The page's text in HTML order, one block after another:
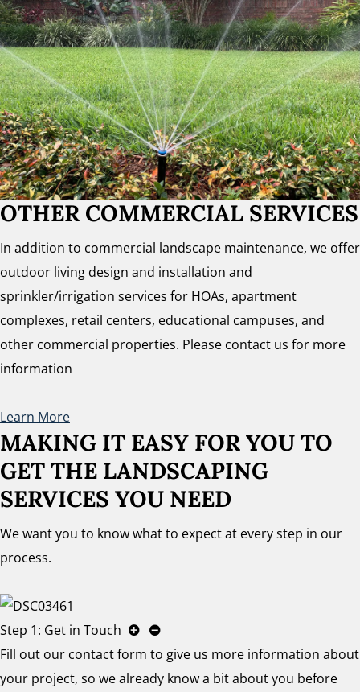
OTHER COMMERCIAL SERVICES
In addition to commercial landscape maintenance, we offer
outdoor living design and installation and
sprinkler/irrigation services for HOAs, apartment
complexes, retail centers, educational campuses, and
other commercial properties. Please contact us for more
information
Learn More
MAKING IT EASY FOR YOU TO
GET THE LANDSCAPING
SERVICES YOU NEED
We want you to know what to expect at every step in our
process.
Step 1: Get in Touch
Fill out our contact form to give us more information about
your project, so we already know a bit about you before